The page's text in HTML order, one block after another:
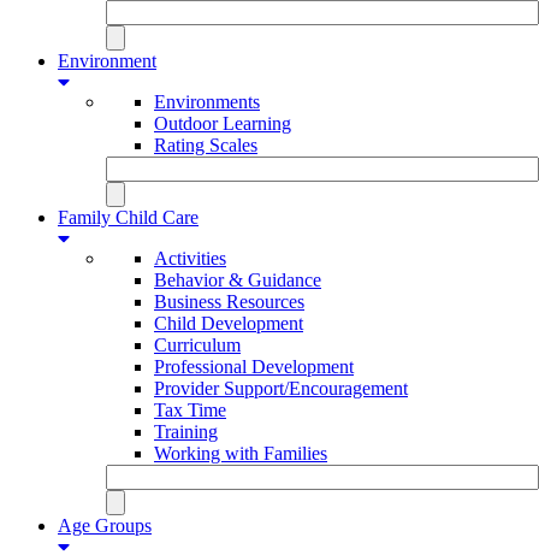
Environment
Environments
Outdoor Learning
Rating Scales
Family Child Care
Activities
Behavior & Guidance
Business Resources
Child Development
Curriculum
Professional Development
Provider Support/Encouragement
Tax Time
Training
Working with Families
Age Groups